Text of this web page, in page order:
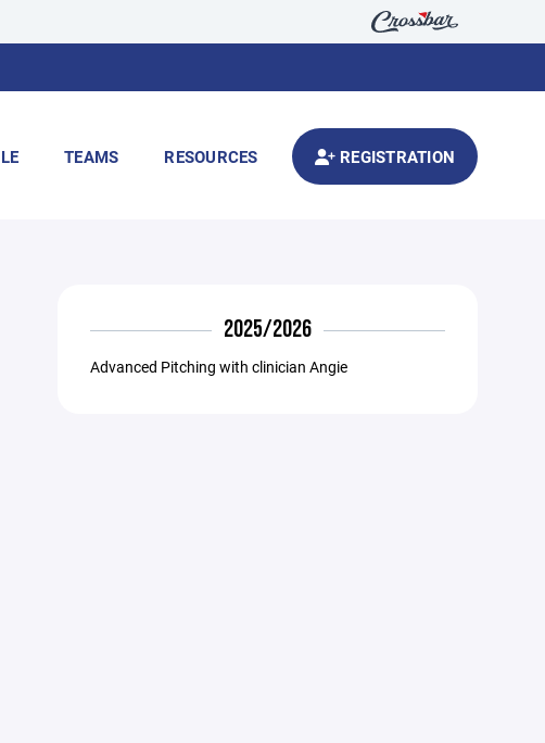
TEAMS RESOURCES REGISTRATION
2025/2026
Advanced Pitching with clinician Angie